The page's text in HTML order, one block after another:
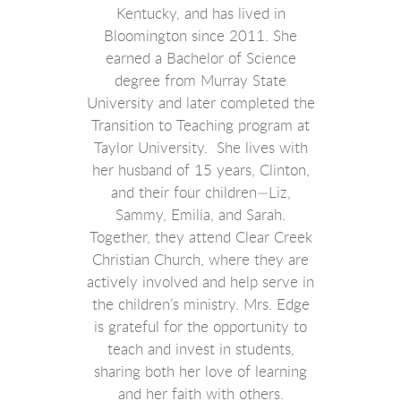
Kentucky, and has lived in
Bloomington since 2011. She
earned a Bachelor of Science
degree from Murray State
University and later completed the
Transition to Teaching program at
Taylor University. She lives with
her husband of 15 years, Clinton,
and their four children—Liz,
Sammy, Emilia, and Sarah.
Together, they attend Clear Creek
Christian Church, where they are
actively involved and help serve in
the children’s ministry. Mrs. Edge
is grateful for the opportunity to
teach and invest in students,
sharing both her love of learning
and her faith with others.